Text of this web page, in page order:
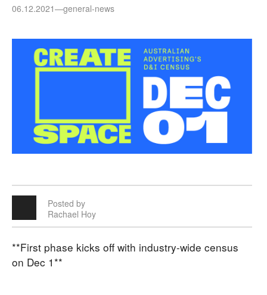
06.12.2021—general-news
Posted by
Rachael Hoy
**First phase kicks off with industry-wide census
on Dec 1**